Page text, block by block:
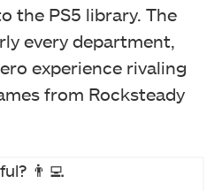
the PS5 library. The
every department,
experience rivaling
from Rocksteady
👨‍💻